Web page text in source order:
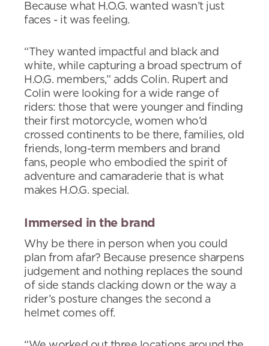
Because what H.O.G. wanted wasn’t just
faces - it was feeling.
“They wanted impactful and black and
white, while capturing a broad spectrum of
H.O.G. members,” adds Colin. Rupert and
Colin were looking for a wide range of
riders: those that were younger and finding
their first motorcycle, women who’d
crossed continents to be there, families, old
friends, long-term members and brand
fans, people who embodied the spirit of
adventure and camaraderie that is what
makes H.O.G. special.
Immersed in the brand
Why be there in person when you could
plan from afar? Because presence sharpens
judgement and nothing replaces the sound
of side stands clacking down or the way a
rider’s posture changes the second a
helmet comes off.